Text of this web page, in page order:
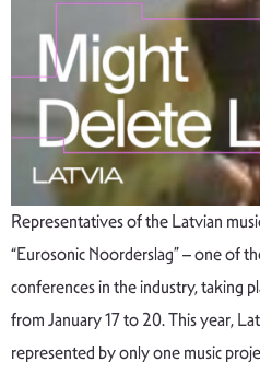
Representatives of the Latvian
“Eurosonic Noorderslag” – one of
conferences in the industry, taking
from January 17 to 20. This year,
represented by only one music